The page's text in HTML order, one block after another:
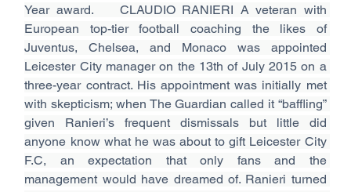
Year award.
CLAUDIO RANIERI A veteran with
European top-tier football coaching the likes of
Juventus, Chelsea, and Monaco was appointed
Leicester City manager on the 13th of July 2015 on a
three-year contract. His appointment was initially met
with skepticism; when The Guardian called it “baffling”
given Ranieri’s frequent dismissals but little did
anyone know what he was about to gift Leicester City
F.C, an expectation that only fans and the
management would have dreamed of. Ranieri turned